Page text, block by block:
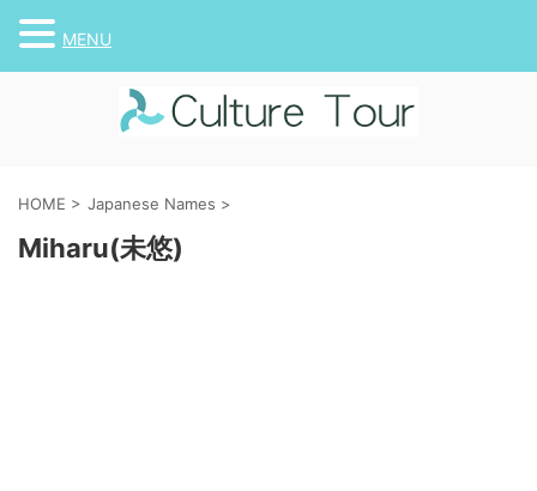
HOME > Japanese Names >
Miharu(未悠)
MENU